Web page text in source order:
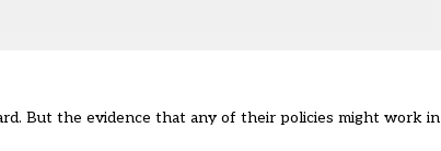
But the evidence that any of their policies might work in